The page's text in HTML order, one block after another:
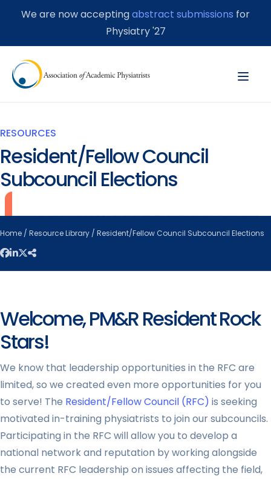
We are now acceptingabstract submissions for
Physiatry '27
RESOURCES
Resident/Fellow Council
Subcouncil Elections
Home / Resource Library / Resident/Fellow Council Subcouncil Elections
Welcome, PM&R Resident Rock
Stars!
We know that leadership opportunities in the RFC are
limited, so we created even more opportunities for you
to serve! The Resident/Fellow Council (RFC) is seeking
motivated in-training physiatrists to join our subcouncils.
Participating in the RFC will allow you to develop a
national network and reputation by working alongside
the current RFC leadership on issues affecting the field,